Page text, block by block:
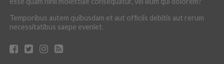
Temporibus autem quibusdam et aut officiis debitis aut rerum
necessitatibus saepe eveniet.